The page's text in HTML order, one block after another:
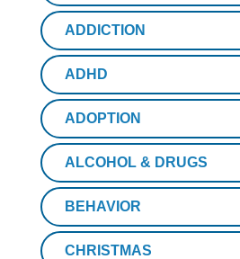
ADDICTION
ADHD
ADOPTION
ALCOHOL & DRUGS
BEHAVIOR
CHRISTMAS